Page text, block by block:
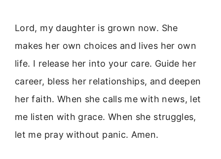
Lord, my daughter is grown now. She
makes her own choices and lives her own
life. I release her into your care. Guide her
career, bless her relationships, and deepen
her faith. When she calls me with news, let
me listen with grace. When she struggles,
let me pray without panic. Amen.